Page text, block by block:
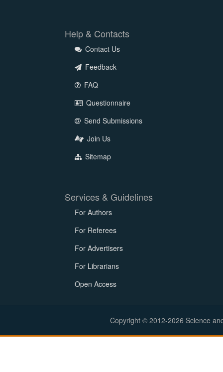
Help & Contacts
Contact Us
Feedback
FAQ
Questionnaire
Send Submissions
Join Us
Sitemap
Services & Guidelines
For Authors
For Referees
For Advertisers
For Librarians
Open Access
Copyright © 2012-2026 Science